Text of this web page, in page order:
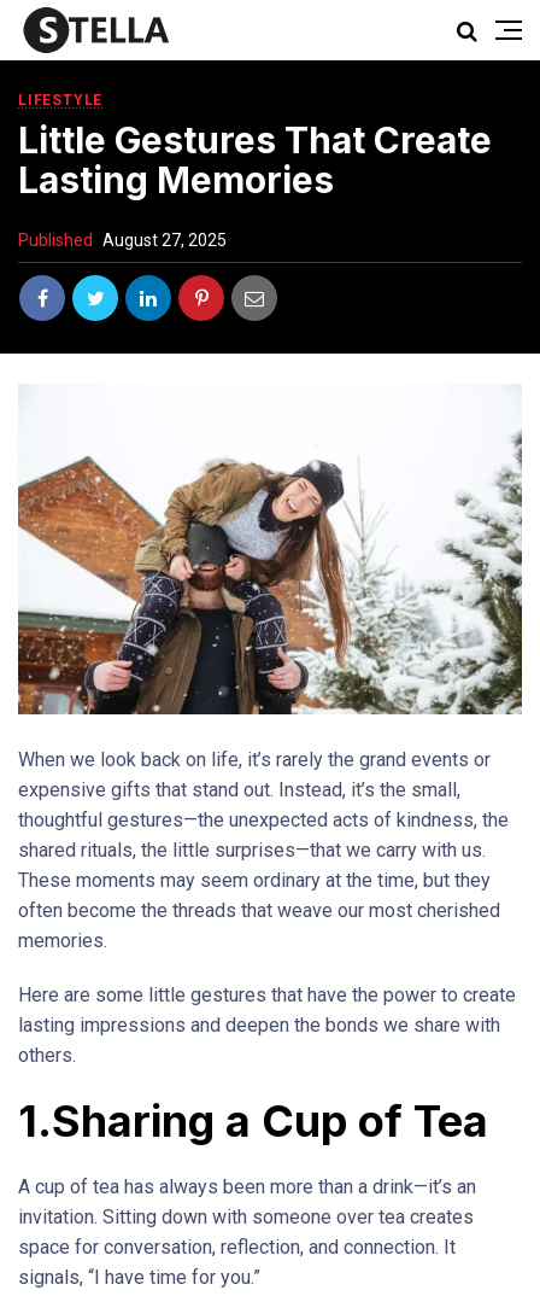
LIFESTYLE
Little Gestures That Create
Lasting Memories
Published August 27, 2025
When we look back on life, it’s rarely the grand events or
expensive gifts that stand out. Instead, it’s the small,
thoughtful gestures—the unexpected acts of kindness, the
shared rituals, the little surprises—that we carry with us.
These moments may seem ordinary at the time, but they
often become the threads that weave our most cherished
memories.
Here are some little gestures that have the power to create
lasting impressions and deepen the bonds we share with
others.
1.Sharing a Cup of Tea
A cup of tea has always been more than a drink—it’s an
invitation. Sitting down with someone over tea creates
space for conversation, reflection, and connection. It
signals, “I have time for you.”